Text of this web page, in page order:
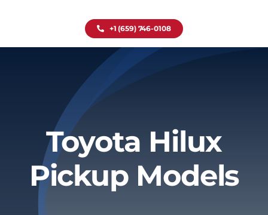
Inventory
About
Privacy Policy
+1 (659) 746-0108
Toyota Hilux
Pickup Models